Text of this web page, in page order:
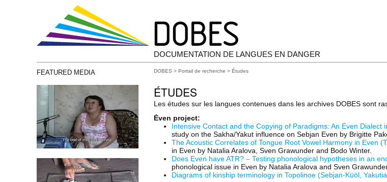
DOCUMENTATION DE LANGUES EN DANGER
FEATURED MEDIA DOBES > Portail de recherche > Études
ÉTUDES
Les études sur les langues contenues dans les archives DOBES sont
Ėven project:
Intensive Contact and the Copying of Paradigms: An Ėven Dialect
study on the Sakha/Yakut influence on Sebjan Even by Brigitte
The Acoustic Correlates of Tongue Root Vowel Harmony in Even
in Even by Natalia Aralova, Sven Grawunder and Bodo Winter.
Does Even have ATR? – Testing phonological hypotheses in an
phonological issue in Even by Natalia Aralova and Sven
Diagrams of kinship terminology in Topolinoe (Sebjan-Küöl,